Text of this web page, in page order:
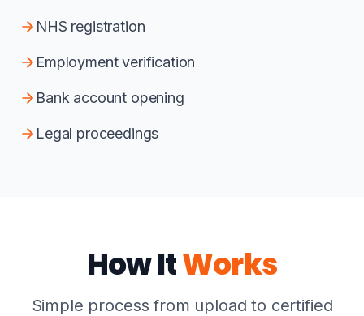
NHS registration
Employment verification
Bank account opening
Legal proceedings
How ItWorks
Simple process from upload to certified